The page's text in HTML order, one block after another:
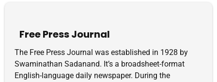
Free Press Journal
The Free Press Journal was established in 1928 by
Swaminathan Sadanand. It’s a broadsheet-format
English-language daily newspaper. During the